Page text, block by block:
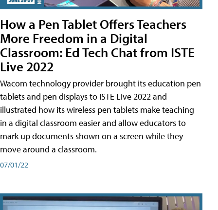
How a Pen Tablet Offers Teachers
More Freedom in a Digital
Classroom: Ed Tech Chat from ISTE
Live 2022
Wacom technology provider brought its education pen
tablets and pen displays to ISTE Live 2022 and
illustrated how its wireless pen tablets make teaching
in a digital classroom easier and allow educators to
mark up documents shown on a screen while they
move around a classroom.
07/01/22